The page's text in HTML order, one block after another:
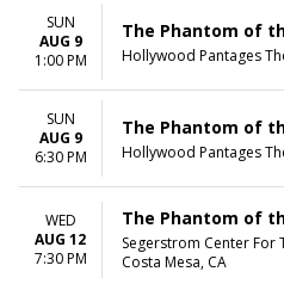
SUN
AUG 9
1:00 PM
The Phantom of
Hollywood Pantages
SUN
AUG 9
6:30 PM
The Phantom of
Hollywood Pantages
WED
AUG 12
7:30 PM
The Phantom of
Segerstrom Center For
Costa Mesa, CA